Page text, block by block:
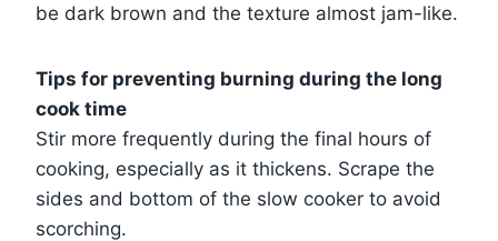
be dark brown and the texture almost jam-like.
Tips for preventing burning during the long
cook time
Stir more frequently during the final hours of
cooking, especially as it thickens. Scrape the
sides and bottom of the slow cooker to avoid
scorching.